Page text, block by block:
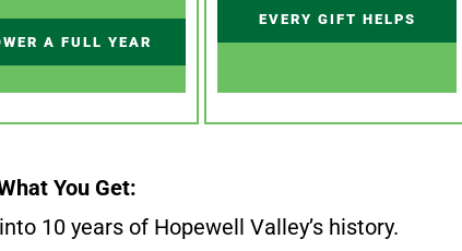
A FULL YEAR
EVERY GIFT HELPS
You Get:
10 years of Hopewell Valley’s history.